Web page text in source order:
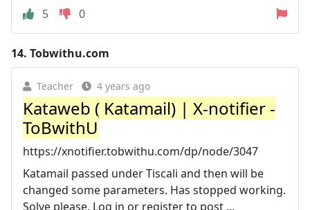
5
0
14. Tobwithu.com
Teacher 4 years ago
Kataweb ( Katamail) | X-notifier -
ToBwithU
https://xnotifier.tobwithu.com/dp/node/3047
Katamail passed under Tiscali and then will be
changed some parameters. Has stopped working.
Solve please. Log in or register to post ...